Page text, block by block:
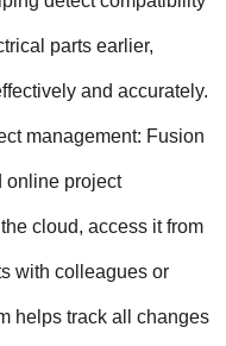
parts earlier,
and accurately.
management: Fusion
online project
cloud, access it from
with colleagues or
helps track all changes